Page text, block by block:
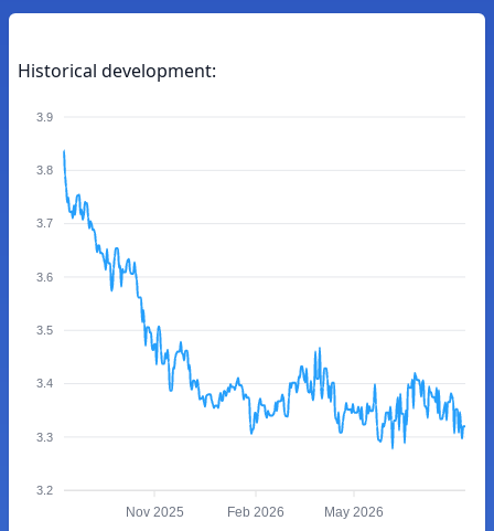
Historical development:
3.9
3.8
3.7
3.6
3.5
3.4
3.3
3.2
Nov 2025 Feb 2026 May 2026